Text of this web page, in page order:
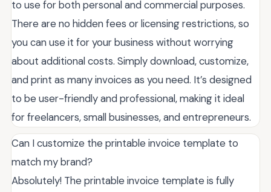
to use for both personal and commercial purposes.
There are no hidden fees or licensing restrictions, so
you can use it for your business without worrying
about additional costs. Simply download, customize,
and print as many invoices as you need. It’s designed
to be user-friendly and professional, making it ideal
for freelancers, small businesses, and entrepreneurs.
Can I customize the printable invoice template to
match my brand?
Absolutely! The printable invoice template is fully